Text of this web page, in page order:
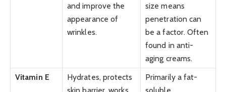
and improve the
appearance of
wrinkles.
size means
penetration can
be a factor. Often
found in anti-
aging creams.
Vitamin E
Hydrates, protects
Primarily a fat-